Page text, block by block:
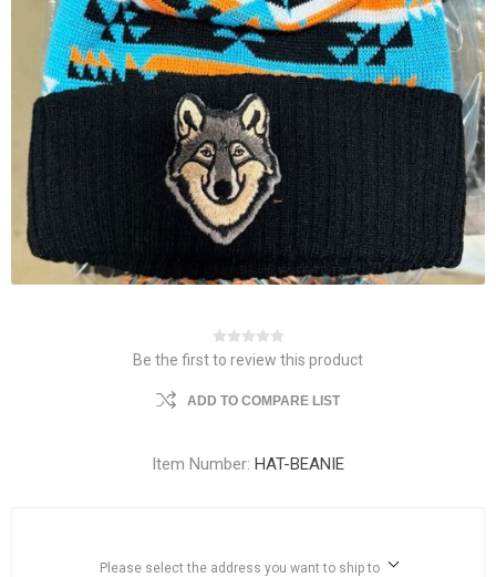
Be the first to review this product
ADD TO COMPARE LIST
Item Number: HAT-BEANIE
Please select the address you want to ship to